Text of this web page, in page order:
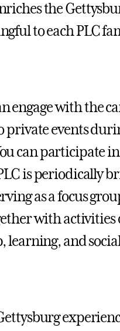
the
to each PLC
engage with the
private events
can participate
is periodically
as a focus
with
learning, and